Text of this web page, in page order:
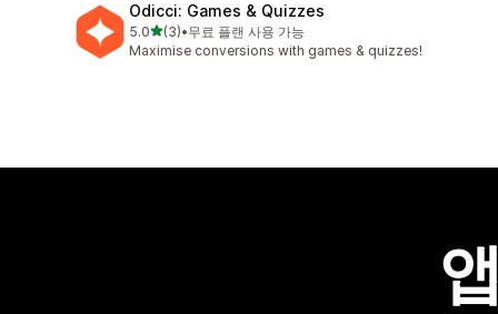
Odicci: Games & Quizzes
5.0별 5개 중
(3)
총 리뷰 3개
•무료 플랜 사용 가능
Maximise conversions with games & quizzes!